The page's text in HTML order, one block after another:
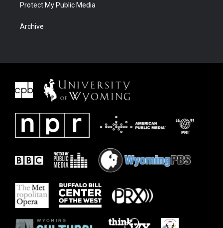
Protect My Public Media
Archive